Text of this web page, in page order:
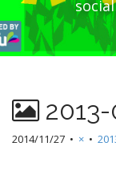
n
t
2013-
2014/11/27 • × •